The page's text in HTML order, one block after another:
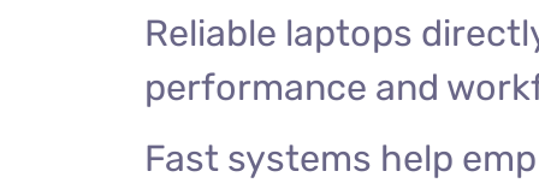
Reliable laptops
performance and
Fast systems help